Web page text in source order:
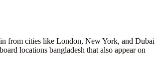
from cities like London, New York, and Dubai
locations bangladesh that also appear on